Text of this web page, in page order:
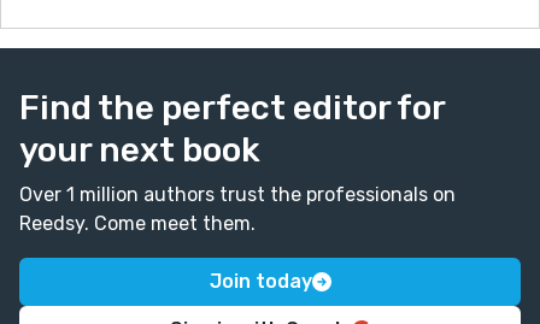
Find the perfect editor for
your next book
Over 1 million authors trust the professionals on
Reedsy. Come meet them.
Join today